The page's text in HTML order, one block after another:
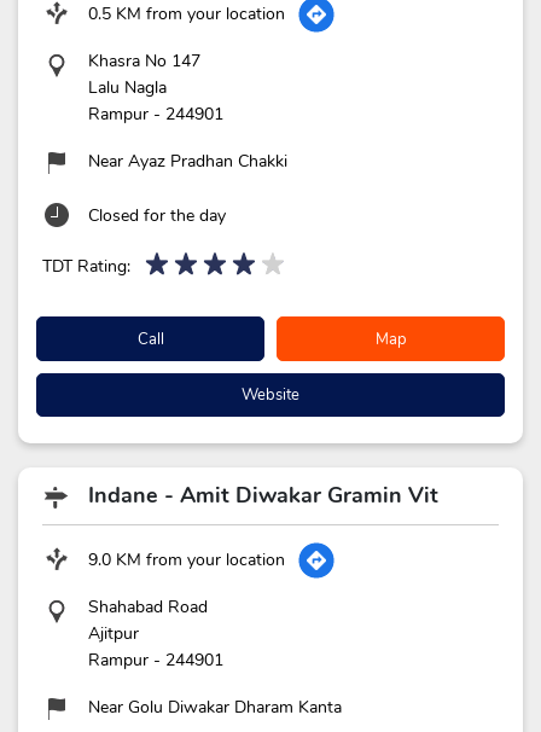
0.5 KM from your location
Khasra No 147
Lalu Nagla
Rampur - 244901
Near Ayaz Pradhan Chakki
Closed for the day
TDT Rating:
Call Map
Website
Indane - Amit Diwakar Gramin Vit
9.0 KM from your location
Shahabad Road
Ajitpur
Rampur - 244901
Near Golu Diwakar Dharam Kanta